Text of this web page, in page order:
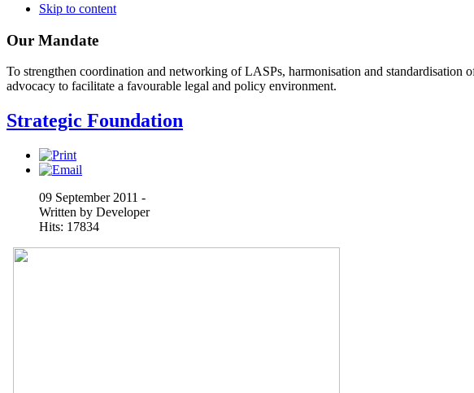
Skip to content
Our Mandate
To strengthen coordination and networking of LASPs, harmonisation and
advocacy to facilitate a favourable legal and policy environment.
Strategic Foundation
09 September 2011 -
Written by Developer
Hits: 17834